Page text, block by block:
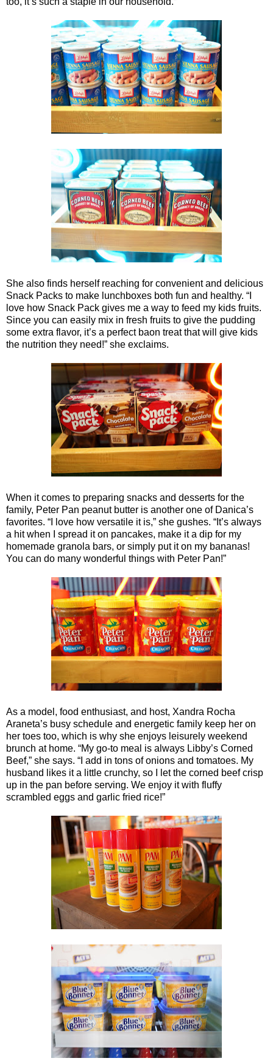
She also finds herself reaching for convenient and delicious
Snack Packs to make lunchboxes both fun and healthy. “I
love how Snack Pack gives me a way to feed my kids fruits.
Since you can easily mix in fresh fruits to give the pudding
some extra flavor, it’s a perfect baon treat that will give kids
the nutrition they need!” she exclaims.
When it comes to preparing snacks and desserts for the
family, Peter Pan peanut butter is another one of Danica’s
favorites. “I love how versatile it is,” she gushes. “It’s always
a hit when I spread it on pancakes, make it a dip for my
homemade granola bars, or simply put it on my bananas!
You can do many wonderful things with Peter Pan!”
As a model, food enthusiast, and host, Xandra Rocha
Araneta’s busy schedule and energetic family keep her on
her toes too, which is why she enjoys leisurely weekend
brunch at home. “My go-to meal is always Libby’s Corned
Beef,” she says. “I add in tons of onions and tomatoes. My
husband likes it a little crunchy, so I let the corned beef crisp
up in the pan before serving. We enjoy it with fluffy
scrambled eggs and garlic fried rice!”